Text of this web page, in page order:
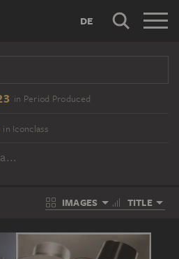
DE
in Period Produced
in Iconclass
IMAGES TITLE